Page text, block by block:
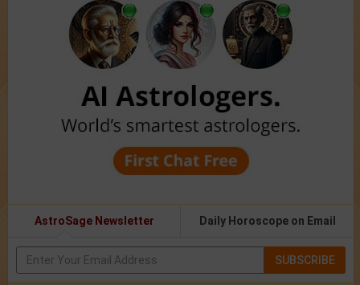
AstroSage Newsletter Daily Horoscope on Email
SUBSCRIBE